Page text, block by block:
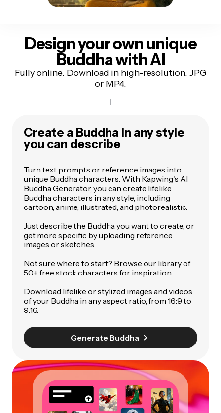
Design your own unique
Buddha with AI
Fully online. Download in high-resolution. JPG
or MP4.
Create a Buddha in any style
you can describe
Turn text prompts or reference images into
unique Buddha characters. With Kapwing's AI
Buddha Generator, you can create lifelike
Buddha characters in any style, including
cartoon, anime, illustrated, and photorealistic.
Just describe the Buddha you want to create, or
get more specific by uploading reference
images or sketches.
Not sure where to start? Browse our library of
50+ free stock characters for inspiration.
Download lifelike or stylized images and videos
of your Buddha in any aspect ratio, from 16:9 to
9:16.
Generate Buddha